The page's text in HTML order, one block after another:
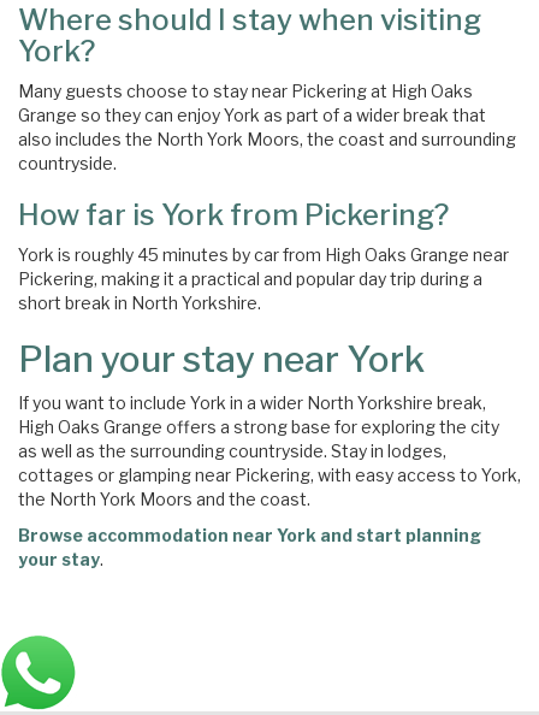
Where should I stay when visiting
York?
Many guests choose to stay near Pickering at High Oaks
Grange so they can enjoy York as part of a wider break that
also includes the North York Moors, the coast and surrounding
countryside.
How far is York from Pickering?
York is roughly 45 minutes by car from High Oaks Grange near
Pickering, making it a practical and popular day trip during a
short break in North Yorkshire.
Plan your stay near York
If you want to include York in a wider North Yorkshire break,
High Oaks Grange offers a strong base for exploring the city
as well as the surrounding countryside. Stay in lodges,
cottages or glamping near Pickering, with easy access to York,
the North York Moors and the coast.
Browse accommodation near York and start planning
your stay.
Main
Bottom